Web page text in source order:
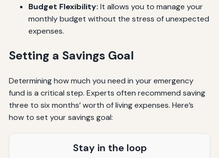
Budget Flexibility: It allows you to manage your
monthly budget without the stress of unexpected
expenses.
Setting a Savings Goal
Determining how much you need in your emergency
fund is a critical step. Experts often recommend saving
three to six months’ worth of living expenses. Here’s
how to set your savings goal:
Stay in the loop